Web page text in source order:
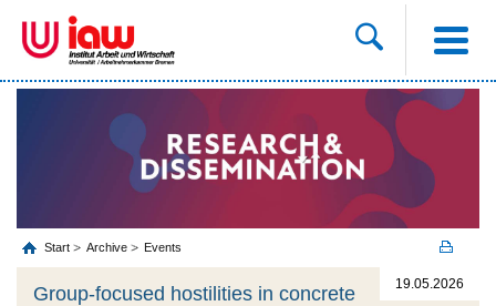
Start Archive Events
19.05.2026
Group-focused hostilities in concrete